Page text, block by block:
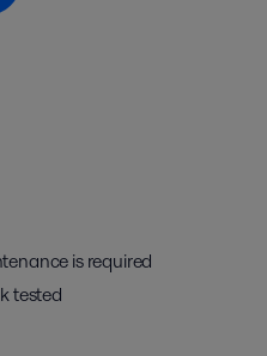
is required
tested